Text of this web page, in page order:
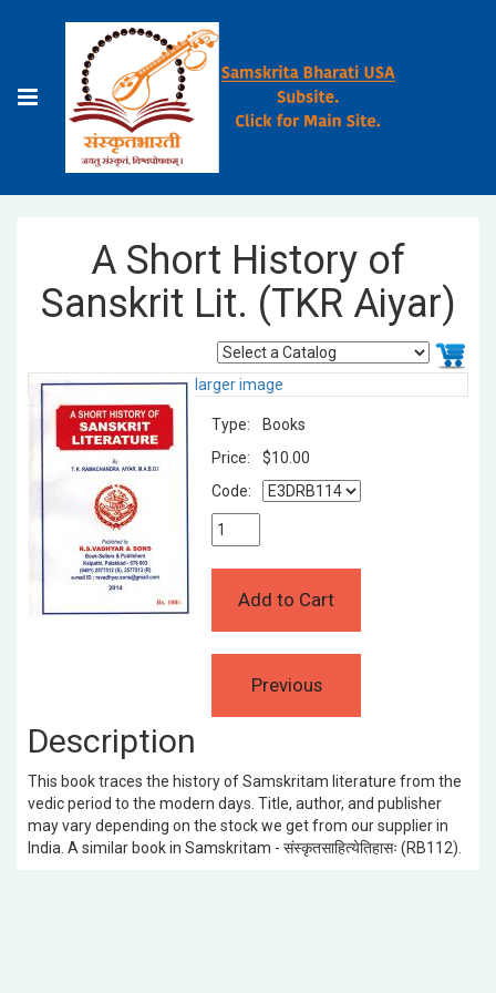
A Short History of
Sanskrit Lit. (TKR Aiyar)
larger image
Type:
Books
Price:
$10.00
Code:
Description
This book traces the history of Samskritam literature from the
vedic period to the modern days. Title, author, and publisher
may vary depending on the stock we get from our supplier in
India. A similar book in Samskritam - संस्कृतसाहित्येतिहासः (RB112).